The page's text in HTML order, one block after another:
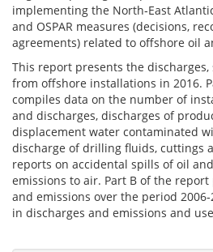
implementing the North‐East
and OSPAR measures (decisions,
agreements) related to offshore oil
This report presents the
from offshore installations in 2016.
compiles data on the number of
and discharges, discharges of
displacement water contaminated
discharge of drilling fluids, cuttings
reports on accidental spills of oil
emissions to air. Part B of the
and emissions over the period
in discharges and emissions and